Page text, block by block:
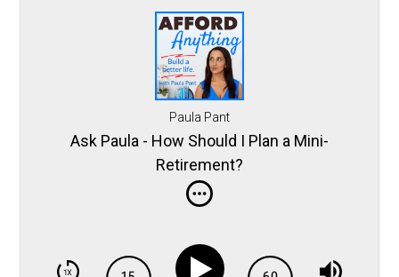
Paula Pant
Ask Paula - How Should I Plan a Mini-
Retirement?